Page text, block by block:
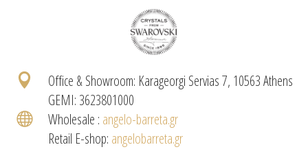

Office & Showroom: Karageorgi Servias 7, 10563 Athens
GEMI: 3623801000
 Wholesale : angelo-barreta.gr
Retail E-shop: angelobarreta.gr